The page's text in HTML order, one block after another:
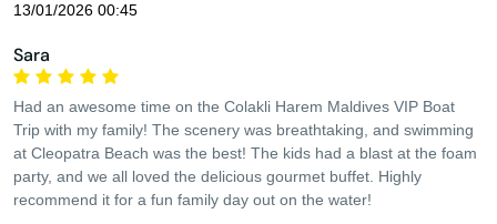
13/01/2026 00:45
Sara
Had an awesome time on the Colakli Harem Maldives VIP Boat
Trip with my family! The scenery was breathtaking, and swimming
at Cleopatra Beach was the best! The kids had a blast at the foam
party, and we all loved the delicious gourmet buffet. Highly
recommend it for a fun family day out on the water!